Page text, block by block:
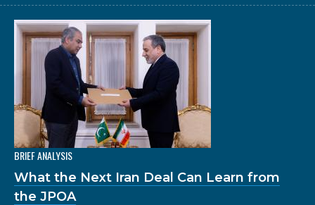
BRIEF ANALYSIS
What the Next Iran Deal Can Learn from
the JPOA